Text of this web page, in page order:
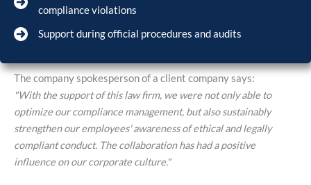
compliance violations
Support during official procedures and audits
The company spokesperson of a client company says:
"With the support of this law firm, we were not only able to
optimize our compliance management, but also sustainably
strengthen our employees' awareness of ethical and legally
compliant conduct. The collaboration has had a positive
influence on our corporate culture."